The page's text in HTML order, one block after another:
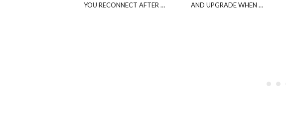
YOU RECONNECT AFTER …
AND UPGRADE WHEN …